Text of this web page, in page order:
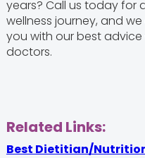
years? Call us today for
wellness journey, and
you with our best
doctors.
Related Links:
Best Dietitian/